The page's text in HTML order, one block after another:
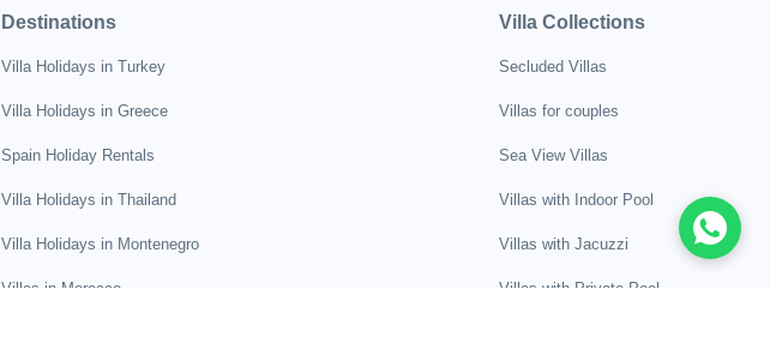
Destinations
Villa Holidays in Turkey
Villa Holidays in Greece
Spain Holiday Rentals
Villa Holidays in Thailand
Villa Holidays in Montenegro
Villas in Morocco
Villa Collections
Secluded Villas
Villas for couples
Sea View Villas
Villas with Indoor Pool
Villas with Jacuzzi
Villas with Private Pool